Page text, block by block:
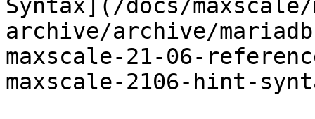
Syntax](/docs/maxscale/
archive/archive/
maxscale-21-06-
maxscale-2106-hint-